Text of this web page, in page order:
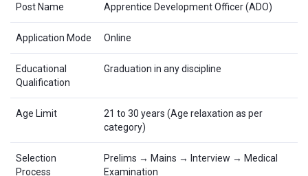
Post Name Apprentice Development Officer (ADO)
Application Mode Online
Educational
Qualification
Graduation in any discipline
Age Limit
21 to 30 years (Age relaxation as per
category)
Selection
Process
Prelims → Mains → Interview → Medical
Examination